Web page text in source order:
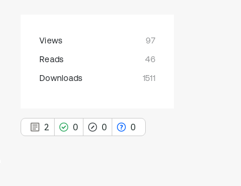
Views
97
Reads
46
Downloads
1511
2 0 0 0